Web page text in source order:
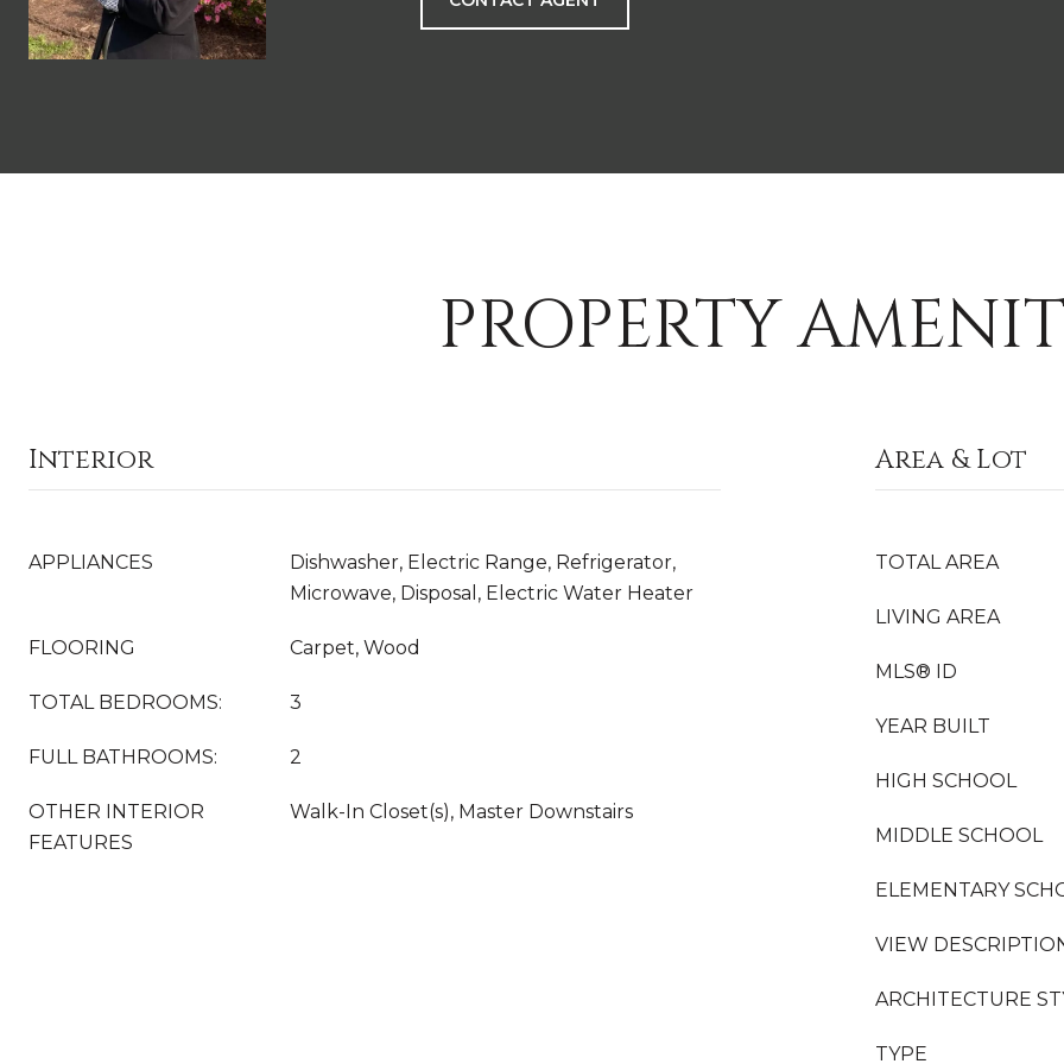
PROPERTY
Interior
APPLIANCES
Dishwasher, Electric Range, Refrigerator,
Microwave, Disposal, Electric Water Heater
FLOORING Carpet, Wood
TOTAL BEDROOMS: 3
FULL BATHROOMS: 2
OTHER INTERIOR
FEATURES
Walk-In Closet(s), Master Downstairs
Area & Lot
TOTAL AREA
LIVING AREA
MLS® ID
YEAR BUILT
HIGH SCHOOL
MIDDLE SCHOOL
ELEMENTARY
VIEW
ARCHITECTURE
TYPE